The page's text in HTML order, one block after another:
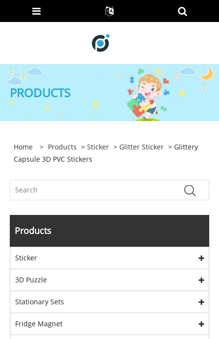
PRODUCTS
Home > Products >Sticker > Glitter Sticker > Glittery
Capsule 3D PVC Stickers
Products
Sticker
3D Puzzle
Stationary Sets
Fridge Magnet